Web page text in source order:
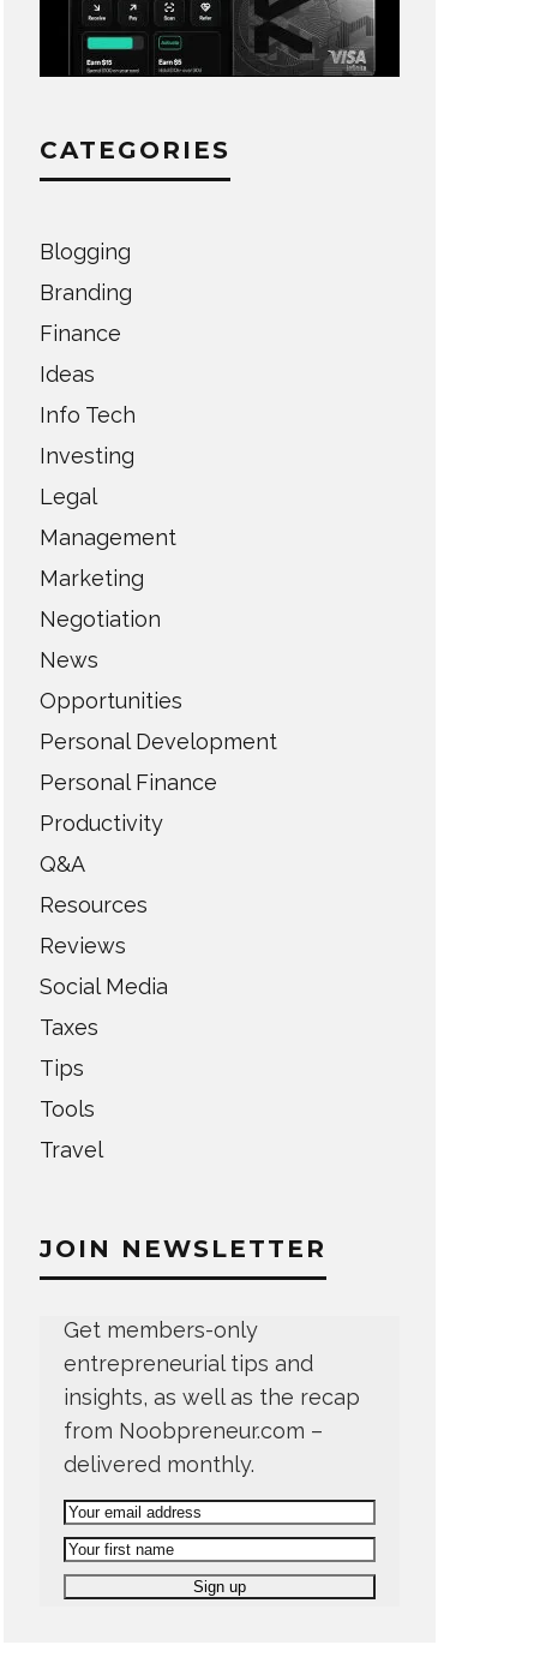
CATEGORIES
Blogging
Branding
Finance
Ideas
Info Tech
Investing
Legal
Management
Marketing
Negotiation
News
Opportunities
Personal Development
Personal Finance
Productivity
Q&A
Resources
Reviews
Social Media
Taxes
Tips
Tools
Travel
JOIN NEWSLETTER
Get members-only
entrepreneurial tips and
insights, as well as the recap
from Noobpreneur.com –
delivered monthly.